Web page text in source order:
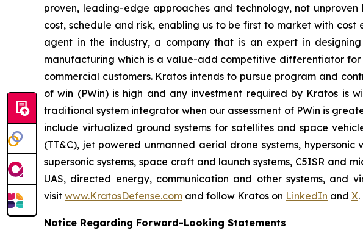
proven, leading-edge approaches and technology, not
cost, schedule and risk, enabling us to be first to market with
agent in the industry, a company that is an expert in
manufacturing which is a value-add competitive differentiator
commercial customers. Kratos intends to pursue program and
of win (PWin) is high and any investment required by Kratos
traditional system integrator when our assessment of PWin is
include virtualized ground systems for satellites and space
(TT&C), jet powered unmanned aerial drone systems, hypersonic
supersonic systems, space craft and launch systems, C5ISR and
UAS, directed energy, communication and other systems,
visit www.KratosDefense.com and follow Kratos on LinkedIn and X.
Notice Regarding Forward-Looking Statements